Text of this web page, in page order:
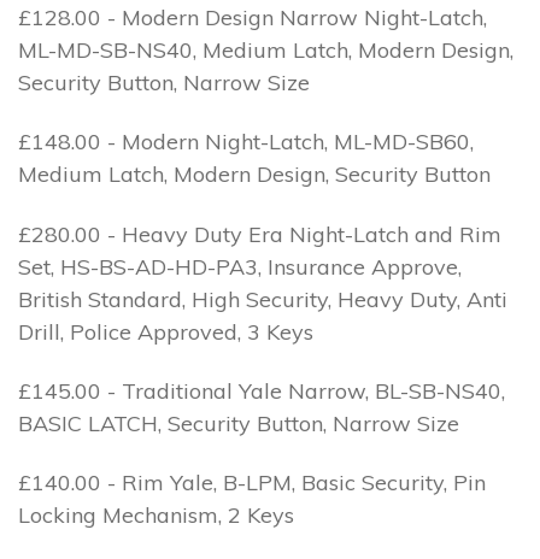
£128.00 - Modern Design Narrow Night-Latch,
ML-MD-SB-NS40, Medium Latch, Modern Design,
Security Button, Narrow Size
£148.00 - Modern Night-Latch, ML-MD-SB60,
Medium Latch, Modern Design, Security Button
£280.00 - Heavy Duty Era Night-Latch and Rim
Set, HS-BS-AD-HD-PA3, Insurance Approve,
British Standard, High Security, Heavy Duty, Anti
Drill, Police Approved, 3 Keys
£145.00 - Traditional Yale Narrow, BL-SB-NS40,
BASIC LATCH, Security Button, Narrow Size
£140.00 - Rim Yale, B-LPM, Basic Security, Pin
Locking Mechanism, 2 Keys